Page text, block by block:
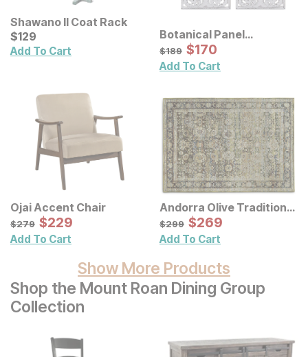
Shawano II Coat Rack
Current Price
$129
$129
Add To Cart
Botanical Panel
Distressed Carved Wood
Wall Decor 2 Pc Set
Original Price:
$189
$189 Sale Price:
$170
$170
Add To Cart
Ojai Accent Chair
Original Price:
$279
$279 Sale Price:
$229
$229
Add To Cart
Andorra Olive Traditional
Rug
Original Price:
$299
$299 Sale Price:
$269
$269
Add To Cart
Show More Products
Shop the Mount Roan Dining Group
Collection